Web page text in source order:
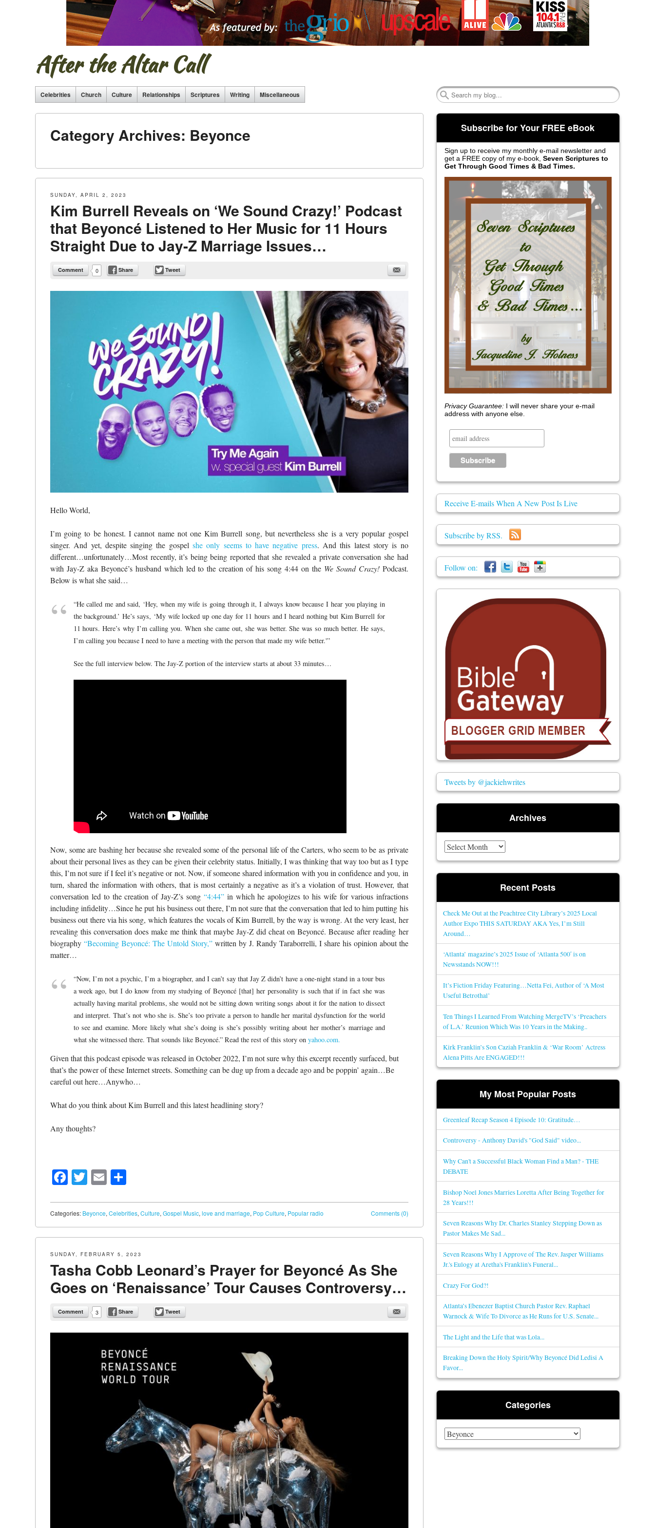
After the Altar Call
Search
Celebrities Church Culture Relationships Scriptures Writing Miscellaneous
Category Archives: Beyonce
SUNDAY, APRIL 2, 2023
Kim Burrell Reveals on ‘We Sound Crazy!’ Podcast
that Beyoncé Listened to Her Music for 11 Hours
Straight Due to Jay-Z Marriage Issues…
Comment 0 Share Tweet
Hello World,
I’m going to be honest. I cannot name not one Kim Burrell song, but nevertheless she is a very popular gospel
singer. And yet, despite singing the gospelshe only seems to have negative press. And this latest story is no
different…unfortunately…Most recently, it’s being being reported that she revealed a private conversation she had
with Jay-Z aka Beyoncé’s husband which led to the creation of his song 4:44 on the We Sound Crazy!Podcast.
Below is what she said…
“He called me and said, ‘Hey, when my wife is going through it, I always know because I hear you playing in
the background.’ He’s says, ‘My wife locked up one day for 11 hours and I heard nothing but Kim Burrell for
11 hours. Here’s why I’m calling you. When she came out, she was better. She was so much better. He says,
I’m calling you because I need to have a meeting with the person that made my wife better.'”
See the full interview below. The Jay-Z portion of the interview starts at about 33 minutes…
Now, some are bashing her because she revealed some of the personal life of the Carters, who seem to be as private
about their personal lives as they can be given their celebrity status. Initially, I was thinking that way too but as I type
this, I’m not sure if I feel it’s negative or not. Now, if someone shared information with you in confidence and you, in
turn, shared the information with others, that is most certainly a negative as it’s a violation of trust. However, that
conversation led to the creation of Jay-Z’s song “4:44”in which he apologizes to his wife for various infractions
including infidelity…Since he put his business out there, I’m not sure that the conversation that led to him putting his
business out there via his song, which features the vocals of Kim Burrell, by the way is wrong. At the very least, her
revealing this conversation does make me think that maybe Jay-Z did cheat on Beyoncé. Because after reading her
biography “Becoming Beyoncé: The Untold Story,”written by J. Randy Taraborrelli, I share his opinion about the
matter…
“Now, I’m not a psychic, I’m a biographer, and I can’t say that Jay Z didn’t have a one-night stand in a tour bus
a week ago, but I do know from my studying of Beyoncé [that] her personality is such that if in fact she was
actually having marital problems, she would not be sitting down writing songs about it for the nation to dissect
and interpret. That’s not who she is. She’s too private a person to handle her marital dysfunction for the world
to see and examine. More likely what she’s doing is she’s possibly writing about her mother’s marriage and
what she witnessed there. That sounds like Beyoncé.” Read the rest of this story on yahoo.com.
Given that this podcast episode was released in October 2022, I’m not sure why this excerpt recently surfaced, but
that’s the power of these Internet streets. Something can be dug up from a decade ago and be poppin’ again…Be
careful out here…Anywho…
What do you think about Kim Burrell and this latest headlining story?
Any thoughts?
Facebook
Twitter
Email
Comments (0)
Categories: Beyonce, Celebrities, Culture, Gospel Music, love and marriage, Pop Culture, Popular radio
SUNDAY, FEBRUARY 5, 2023
Tasha Cobb Leonard’s Prayer for Beyoncé As She
Goes on ‘Renaissance’ Tour Causes Controversy…
Comment 3 Share Tweet
Subscribe for Your FREE eBook
Sign up to receive my monthly e-mail newsletter and
get a FREE copy of my e-book, Seven Scriptures to
Get Through Good Times & Bad Times.
Privacy Guarantee:I will never share your e-mail
address with anyone else.
Receive E-mails When A New Post Is Live
Subscribe by RSS.
Follow on:
Tweets by @jackiehwrites
Archives
Recent Posts
Check Me Out at the Peachtree City Library’s 2025 Local
Author Expo THIS SATURDAY AKA Yes, I’m Still
Around…
‘Atlanta’ magazine’s 2025 Issue of ‘Atlanta 500′ is on
Newsstands NOW!!!
It’s Fiction Friday Featuring…Netta Fei, Author of ‘A Most
Useful Betrothal’
Ten Things I Learned From Watching MergeTV’s ‘Preachers
of L.A.’ Reunion Which Was 10 Years in the Making..
Kirk Franklin’s Son Caziah Franklin & ‘War Room’ Actress
Alena Pitts Are ENGAGED!!!
My Most Popular Posts
Greenleaf Recap Season 4 Episode 10: Gratitude…
Controversy - Anthony David's "God Said" video...
Why Can't a Successful Black Woman Find a Man? - THE
DEBATE
Bishop Noel Jones Marries Loretta After Being Together for
28 Years!!!
Seven Reasons Why Dr. Charles Stanley Stepping Down as
Pastor Makes Me Sad...
Seven Reasons Why I Approve of The Rev. Jasper Williams
Jr.'s Eulogy at Aretha's Franklin's Funeral...
Crazy For God?!
Atlanta’s Ebenezer Baptist Church Pastor Rev. Raphael
Warnock & Wife To Divorce as He Runs for U.S. Senate...
The Light and the Life that was Lola...
Breaking Down the Holy Spirit/Why Beyoncé Did Ledisi A
Favor...
Categories